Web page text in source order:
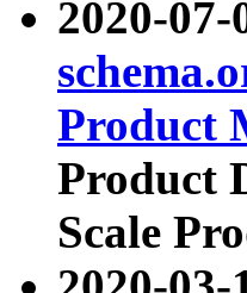
2020-
Product
Product
Scale